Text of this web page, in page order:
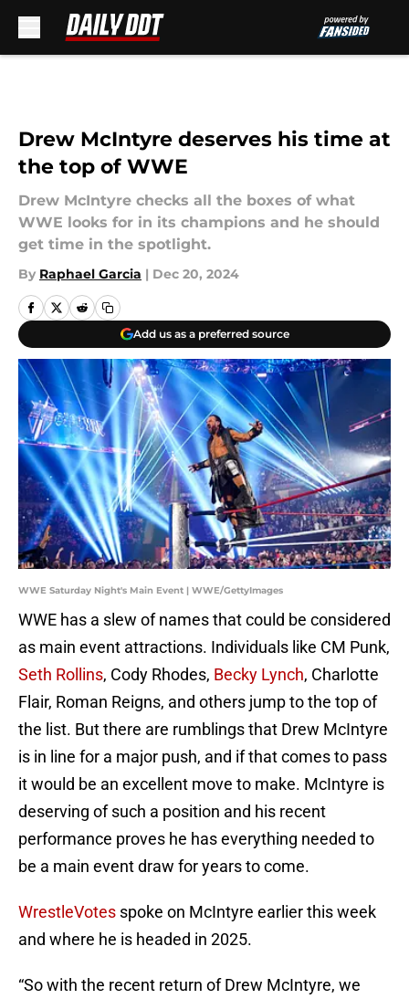
Drew McIntyre deserves his time at
the top of WWE
Drew McIntyre checks all the boxes of what
WWE looks for in its champions and he should
get time in the spotlight.
By Raphael Garcia | Dec 20, 2024
Add us as a preferred source
WWE Saturday Night's Main Event | WWE/GettyImages
WWE has a slew of names that could be considered
as main event attractions. Individuals like CM Punk,
Seth Rollins, Cody Rhodes, Becky Lynch, Charlotte
Flair, Roman Reigns, and others jump to the top of
the list. But there are rumblings that Drew McIntyre
is in line for a major push, and if that comes to pass
it would be an excellent move to make. McIntyre is
deserving of such a position and his recent
performance proves he has everything needed to
be a main event draw for years to come.
WrestleVotes spoke on McIntyre earlier this week
and where he is headed in 2025.
“So with the recent return of Drew McIntyre, we